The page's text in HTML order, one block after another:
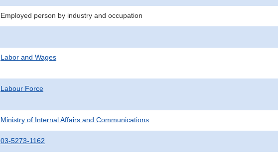
Employed person by industry and occupation
Labor and Wages
Labour Force
Ministry of Internal Affairs and Communications
03-5273-1162